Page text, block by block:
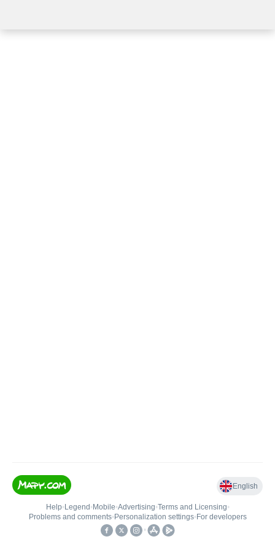
English
Help• Legend • Mobile•Advertising•Terms and Licensing•
Problems and comments• Personalization settings• For developers
•